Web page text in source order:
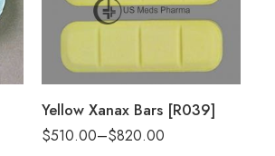
Yellow Xanax Bars [R039]
$510.00–$820.00
100